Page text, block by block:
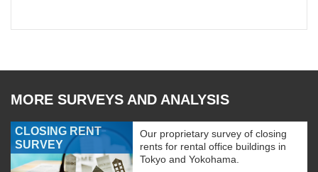
MORE SURVEYS AND ANALYSIS
CLOSING RENT
SURVEY
Our proprietary survey of closing
rents for rental office buildings in
Tokyo and Yokohama.